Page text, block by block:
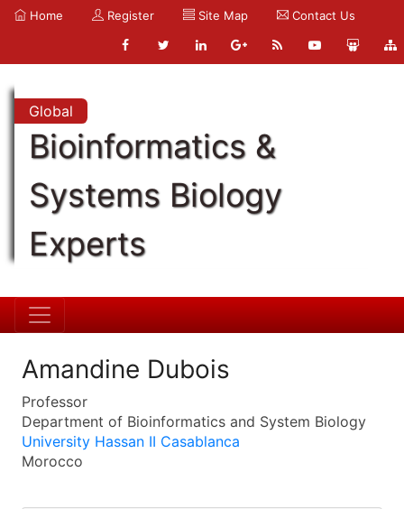
Home Register Site Map Contact Us
Global
Bioinformatics &
Systems Biology
Experts
Amandine Dubois
Professor
Department of Bioinformatics and System Biology
University Hassan II Casablanca
Morocco